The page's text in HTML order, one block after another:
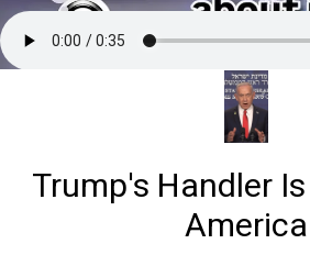
Trump's Handler
America